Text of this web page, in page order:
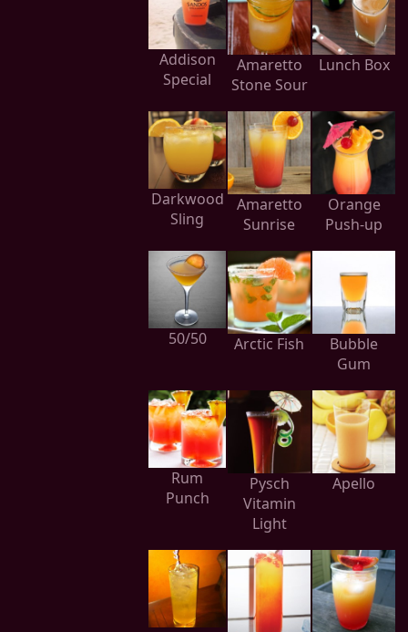
Addison
Special
Amaretto
Stone Sour
Lunch Box
Darkwood
Sling
Amaretto
Sunrise
Orange
Push-up
50/50 Arctic Fish
Bubble
Gum
Rum
Punch
Pysch
Vitamin
Light
Apello